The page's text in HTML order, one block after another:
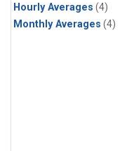
Hourly Averages (4)
Monthly Averages (4)